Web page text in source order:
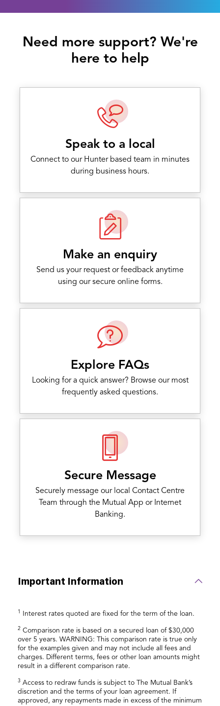
Need more support? We're
here to help
Speak to a local
Connect to our Hunter based team in minutes
during business hours.
Make an enquiry
Send us your request or feedback anytime
using our secure online forms.
Explore FAQs
Looking for a quick answer? Browse our most
frequently asked questions.
Secure Message
Securely message our local Contact Centre
Team through the Mutual App or Internet
Banking.
Important Information
1 Interest rates quoted are fixed for the term of the loan.
2Comparison rate is based on a secured loan of $30,000
over 5 years. WARNING: This comparison rate is true only
for the examples given and may not include all fees and
charges. Different terms, fees or other loan amounts might
result in a different comparison rate.
3 Access to redraw funds is subject to The Mutual Bank’s
discretion and the terms of your loan agreement. If
approved, any repayments made in excess of the minimum